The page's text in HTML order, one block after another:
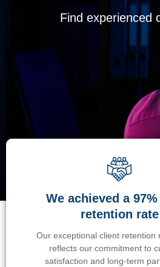
Find experienced
We achieved a
retention rate
Our exceptional client retention
reflects our commitment to
satisfaction and long-term